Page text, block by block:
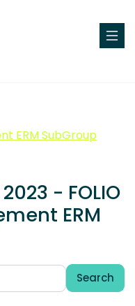
ERM SubGroup
- FOLIO
ERM
Search